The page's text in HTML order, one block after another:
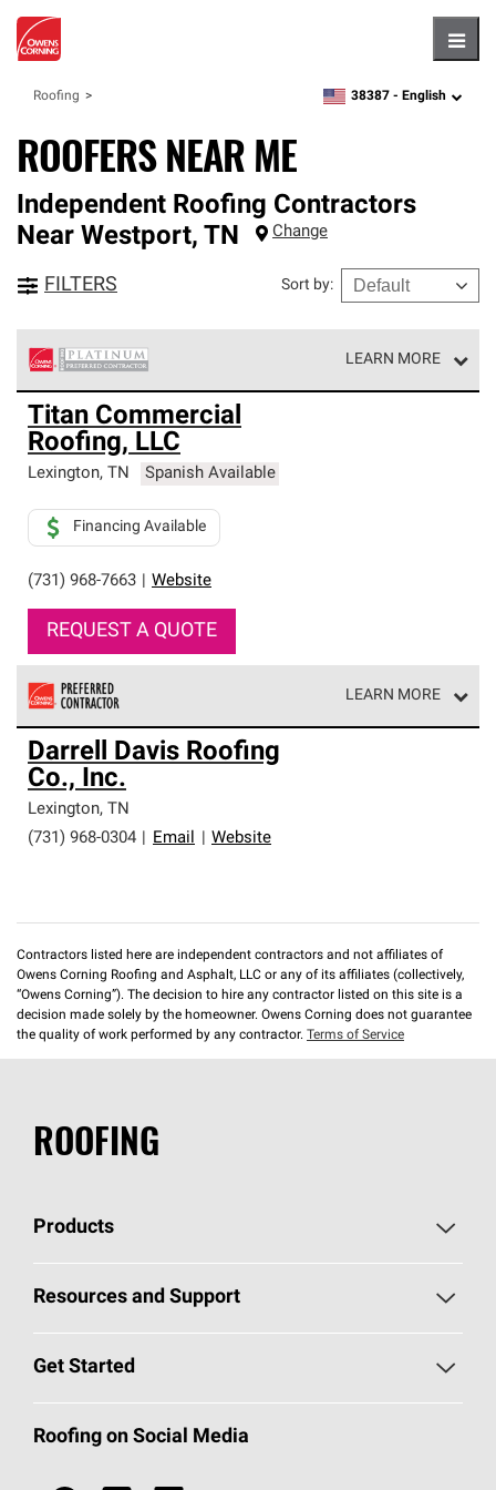
Roofing zipcode,language
38387 - English
ROOFERS NEAR ME
Independent Roofing Contractors
Near Westport, TN Change
FILTERS Sort by:
LEARN MORE
Owens Corning Roofing Platinum Preferred Contractors
are the top tier of our exclusive network and meet strict
standards for professionalism, reliability and
unparalleled craftsmanship. Only they can offer our best
roofing system warranty.
Titan Commercial
Roofing, LLC
Lexington, TN Spanish Available
(731) 968-7663 Website
Financing Available
REQUEST A QUOTE
LEARN MORE
Owens Corning Roofing Preferred Contractors are part of
an exclusive network of roofing professionals who meet
high standards and strict requirements for
professionalism and reliability.
Darrell Davis Roofing
Co., Inc.
Lexington, TN
(731) 968-0304
Email Website
Contractors listed here are independent contractors and not affiliates of
Owens Corning Roofing and Asphalt, LLC or any of its affiliates (collectively,
“Owens Corning”). The decision to hire any contractor listed on this site is a
decision made solely by the homeowner. Owens Corning does not guarantee
the quality of work performed by any contractor. Terms of Service
ROOFING
Products
Pick Your Shingles
Total Protection Roofing System®
Resources and Support
Roofing Blog
Get Started
Call 1-800-GET-PINK®
Roofing on Social Media